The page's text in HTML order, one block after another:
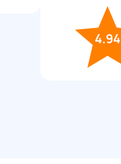
4.94